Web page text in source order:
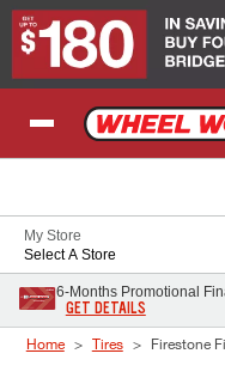
Skip to Content
My Store
Select A Store
6-Months Promotional
GET DETAILS
Home Tires Firestone